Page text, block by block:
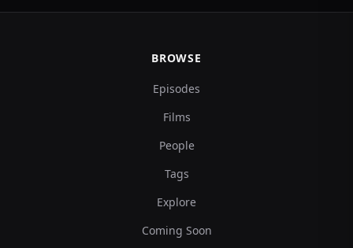
BROWSE
Episodes
Films
People
Tags
Explore
Coming Soon